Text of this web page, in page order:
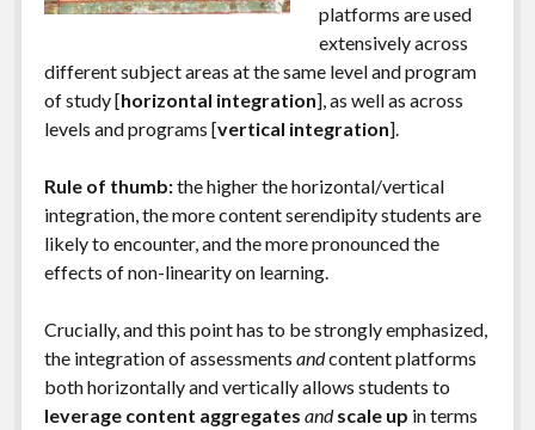
platforms are used
extensively across
different subject areas at the same level and program
of study [horizontal integration], as well as across
levels and programs [vertical integration].
Rule of thumb:the higher the horizontal/vertical
integration, the more content serendipity students are
likely to encounter, and the more pronounced the
effects of non-linearity on learning.
Crucially, and this point has to be strongly emphasized,
the integration of assessments andcontent platforms
both horizontally and vertically allows students to
leverage content aggregates andscale up in terms